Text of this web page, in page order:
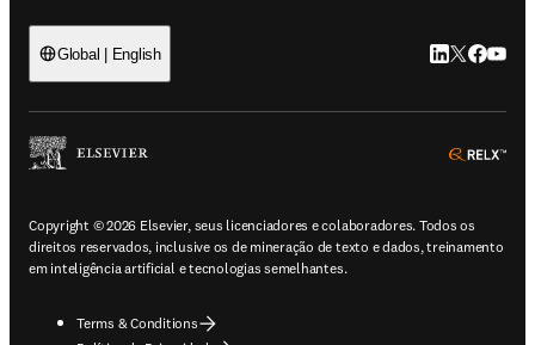
Global | English LinkedIn abre
Twitter
Copyright © 2026 Elsevier, seus licenciadores e colaboradores. Todos os
direitos reservados, inclusive os de mineração de texto e dados, treinamento
em inteligência artificial e tecnologias semelhantes.
Terms & Conditions